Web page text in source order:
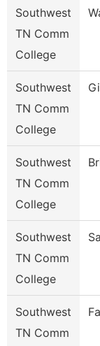
Southwest
TN Comm
College
Southwest
TN Comm
College
Southwest
TN Comm
College
Southwest
TN Comm
College
Southwest
TN Comm